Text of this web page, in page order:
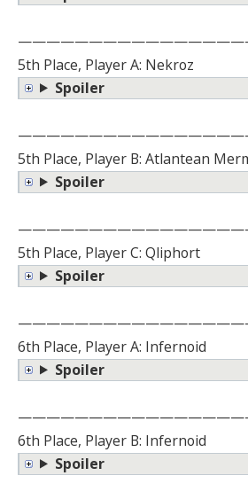
5th Place, Player A: Nekroz
Spoiler
5th Place, Player B: Atlantean
Spoiler
5th Place, Player C: Qliphort
Spoiler
6th Place, Player A: Infernoid
Spoiler
6th Place, Player B: Infernoid
Spoiler